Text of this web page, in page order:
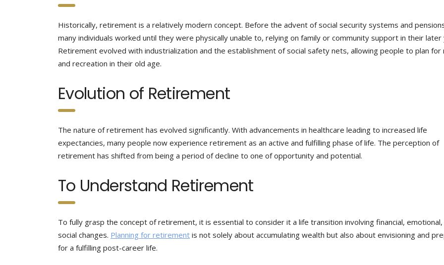
Historically, retirement is a relatively modern concept. Before the advent of social security systems and
many individuals worked until they were physically unable to, relying on family or community support in their later
Retirement evolved with industrialization and the establishment of social safety nets, allowing people to plan
and recreation in their old age.
Evolution of Retirement
The nature of retirement has evolved significantly. With advancements in healthcare leading to increased life
expectancies, many people now experience retirement as an active and fulfilling phase of life. The perception of
retirement has shifted from being a period of decline to one of opportunity and potential.
To Understand Retirement
To fully grasp the concept of retirement, it is essential to consider it a life transition involving financial, emotional,
social changes. Planning for retirement is not solely about accumulating wealth but also about envisioning and
for a fulfilling post-career life.